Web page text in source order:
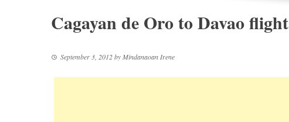
Cagayan de Oro to Davao flight
September 3, 2012by Mindanaoan Irene